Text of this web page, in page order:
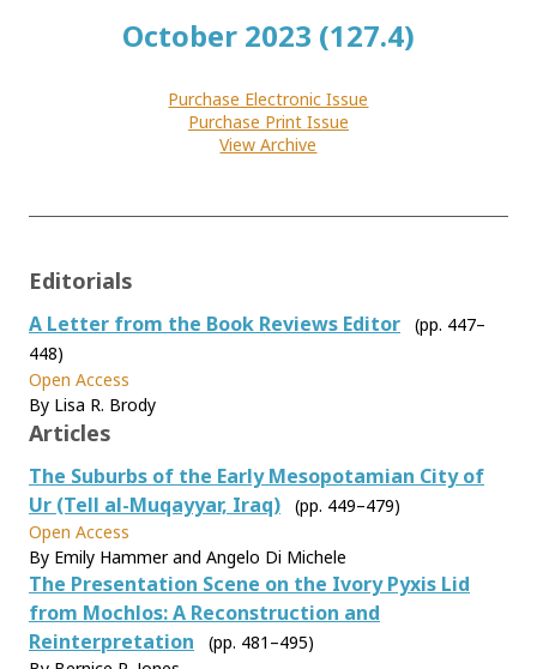
October 2023 (127.4)
Purchase Electronic Issue
Purchase Print Issue
View Archive
Editorials
A Letter from the Book Reviews Editor
(pp. 447–
448)
Open Access
By Lisa R. Brody
Articles
The Suburbs of the Early Mesopotamian City of
Ur (Tell al-Muqayyar, Iraq)
(pp. 449–479)
Open Access
By Emily Hammer and Angelo Di Michele
The Presentation Scene on the Ivory Pyxis Lid
from Mochlos: A Reconstruction and
Reinterpretation
(pp. 481–495)